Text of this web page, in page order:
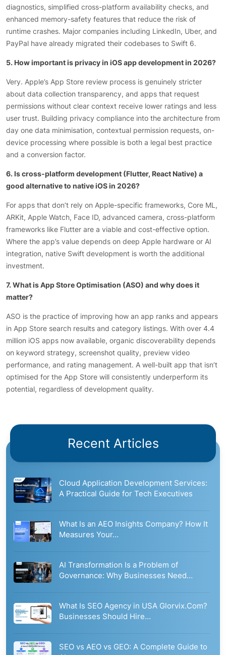
diagnostics, simplified cross-platform availability checks, and
enhanced memory-safety features that reduce the risk of
runtime crashes. Major companies including LinkedIn, Uber, and
PayPal have already migrated their codebases to Swift 6.
5. How important is privacy in iOS app development in 2026?
Very. Apple’s App Store review process is genuinely stricter
about data collection transparency, and apps that request
permissions without clear context receive lower ratings and less
user trust. Building privacy compliance into the architecture from
day one data minimisation, contextual permission requests, on-
device processing where possible is both a legal best practice
and a conversion factor.
6. Is cross-platform development (Flutter, React Native) a
good alternative to native iOS in 2026?
For apps that don’t rely on Apple-specific frameworks, Core ML,
ARKit, Apple Watch, Face ID, advanced camera, cross-platform
frameworks like Flutter are a viable and cost-effective option.
Where the app’s value depends on deep Apple hardware or AI
integration, native Swift development is worth the additional
investment.
7. What is App Store Optimisation (ASO) and why does it
matter?
ASO is the practice of improving how an app ranks and appears
in App Store search results and category listings. With over 4.4
million iOS apps now available, organic discoverability depends
on keyword strategy, screenshot quality, preview video
performance, and rating management. A well-built app that isn’t
optimised for the App Store will consistently underperform its
potential, regardless of development quality.
Recent Articles
Cloud Application Development Services:
A Practical Guide for Tech Executives
What Is an AEO Insights Company? How It
Measures Your…
AI Transformation Is a Problem of
Governance: Why Businesses Need…
What Is SEO Agency in USA Glorvix.Com?
Businesses Should Hire…
SEO vs AEO vs GEO: A Complete Guide to